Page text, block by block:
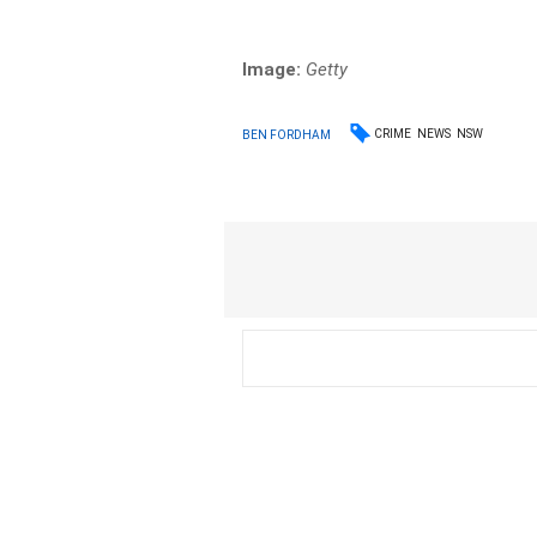
Image: Getty
BEN FORDHAM CRIME NEWS NSW